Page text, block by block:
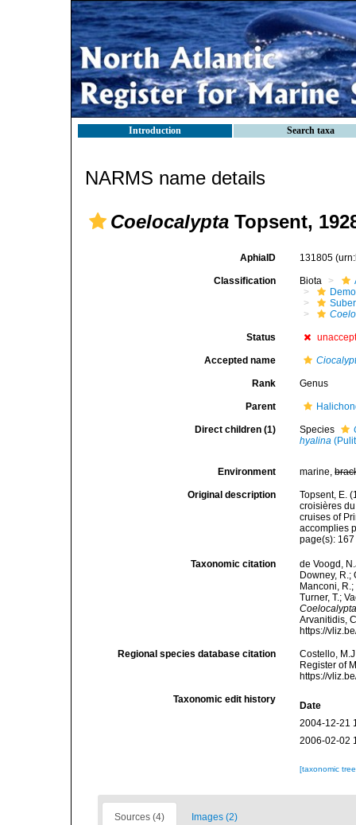
Introduction Search taxa
NARMS name details
Coelocalypta Topsent,
AphiaID 131805
Classification Biota
Status
Accepted name
Rank Genus
Parent
Direct children (1) Species
hyalina
Environment marine,
Original description
Topsent, E.
croisières
cruises of
accomplies
page(s):
Taxonomic citation
de Voogd,
Downey, R.;
Manconi,
Turner, T.;
Arvanitidis,
https://
Regional species database citation
Costello,
Register of
https://
Taxonomic edit history
Date
2004-12-21
2006-02-02
[taxonomic
Sources (4) Images (2)